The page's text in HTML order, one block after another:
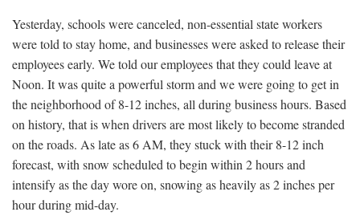
Yesterday, schools were canceled, non-essential state workers
were told to stay home, and businesses were asked to release their
employees early. We told our employees that they could leave at
Noon. It was quite a powerful storm and we were going to get in
the neighborhood of 8-12 inches, all during business hours. Based
on history, that is when drivers are most likely to become stranded
on the roads. As late as 6 AM, they stuck with their 8-12 inch
forecast, with snow scheduled to begin within 2 hours and
intensify as the day wore on, snowing as heavily as 2 inches per
hour during mid-day.